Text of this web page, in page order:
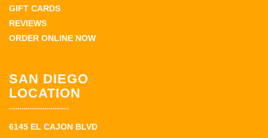
GIFT CARDS
REVIEWS
ORDER ONLINE NOW
SAN DIEGO
LOCATION
6145 EL CAJON BLVD